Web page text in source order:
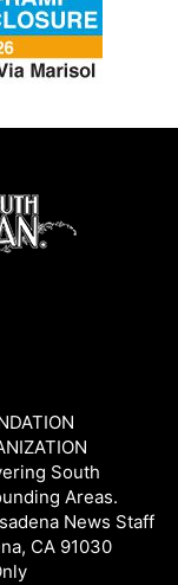
South
Areas.
News Staff
CA 91030